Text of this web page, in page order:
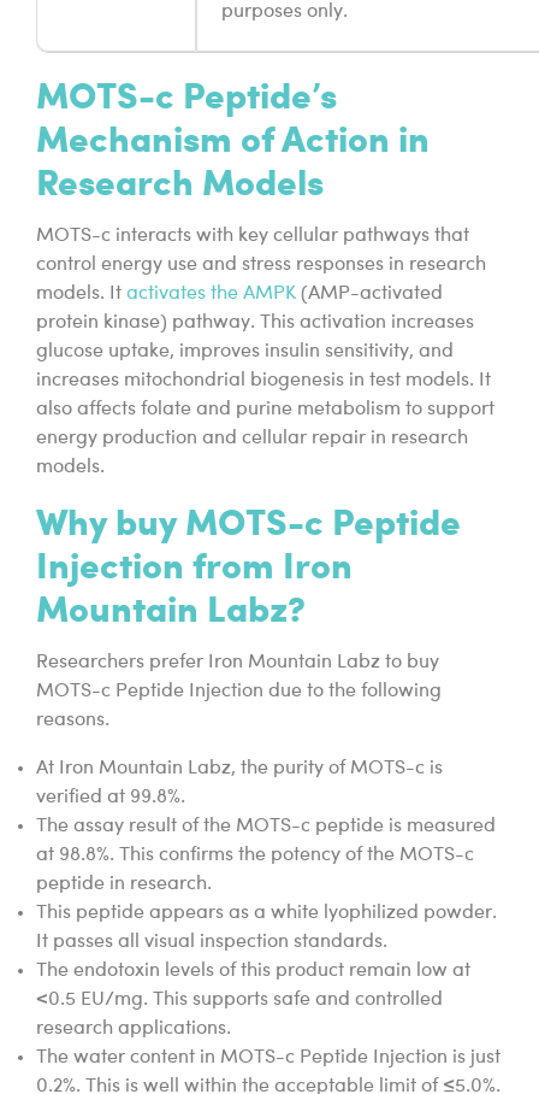
purposes only.
MOTS-c Peptide’s
Mechanism of Action in
Research Models
MOTS-c interacts with key cellular pathways that
control energy use and stress responses in research
models. It activates the AMPK (AMP-activated
protein kinase) pathway. This activation increases
glucose uptake, improves insulin sensitivity, and
increases mitochondrial biogenesis in test models. It
also affects folate and purine metabolism to support
energy production and cellular repair in research
models.
Why buy MOTS-c Peptide
Injection from Iron
Mountain Labz?
Researchers prefer Iron Mountain Labz to buy
MOTS-c Peptide Injection due to the following
reasons.
At Iron Mountain Labz, the purity of MOTS-c is
verified at 99.8%.
The assay result of the MOTS-c peptide is measured
at 98.8%. This confirms the potency of the MOTS-c
peptide in research.
This peptide appears as a white lyophilized powder.
It passes all visual inspection standards.
The endotoxin levels of this product remain low at
<0.5 EU/mg. This supports safe and controlled
research applications.
The water content in MOTS-c Peptide Injection is just
0.2%. This is well within the acceptable limit of ≤5.0%.